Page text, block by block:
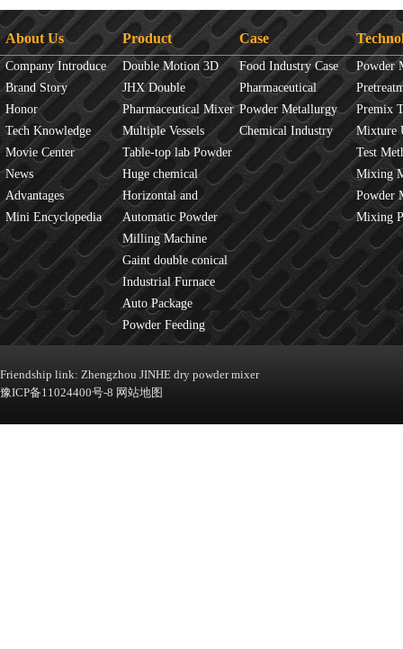
About Us
Company Introduce
Brand Story
Honor
Tech Knowledge
Movie Center
News
Advantages
Mini Encyclopedia
Product
Double Motion 3D
mixer
JHX Double
Movement Mixer
Pharmaceutical Mixer
Machine
Multiple Vessels
Mixer
Table-top lab Powder
Blender
Huge chemical
industrial mixer
Horizontal and
Vertical Mixer
Automatic Powder
Process Line
Milling Machine
Gaint double conical
mixer
Industrial Furnace
Auto Package
Machine
Powder Feeding
Machine
Case
Food Industry Case
Pharmaceutical
Industry Case
Powder Metallurgy
Case
Chemical Industry
Case
Powder
Overview
Principles
Premix
Mixture
Test
Mixture
Mixing
JINHE
Powder
fluidity
Mixing
Friendship link: Zhengzhou JINHE dry powder mixer
豫ICP备11024400号-8 网站地图